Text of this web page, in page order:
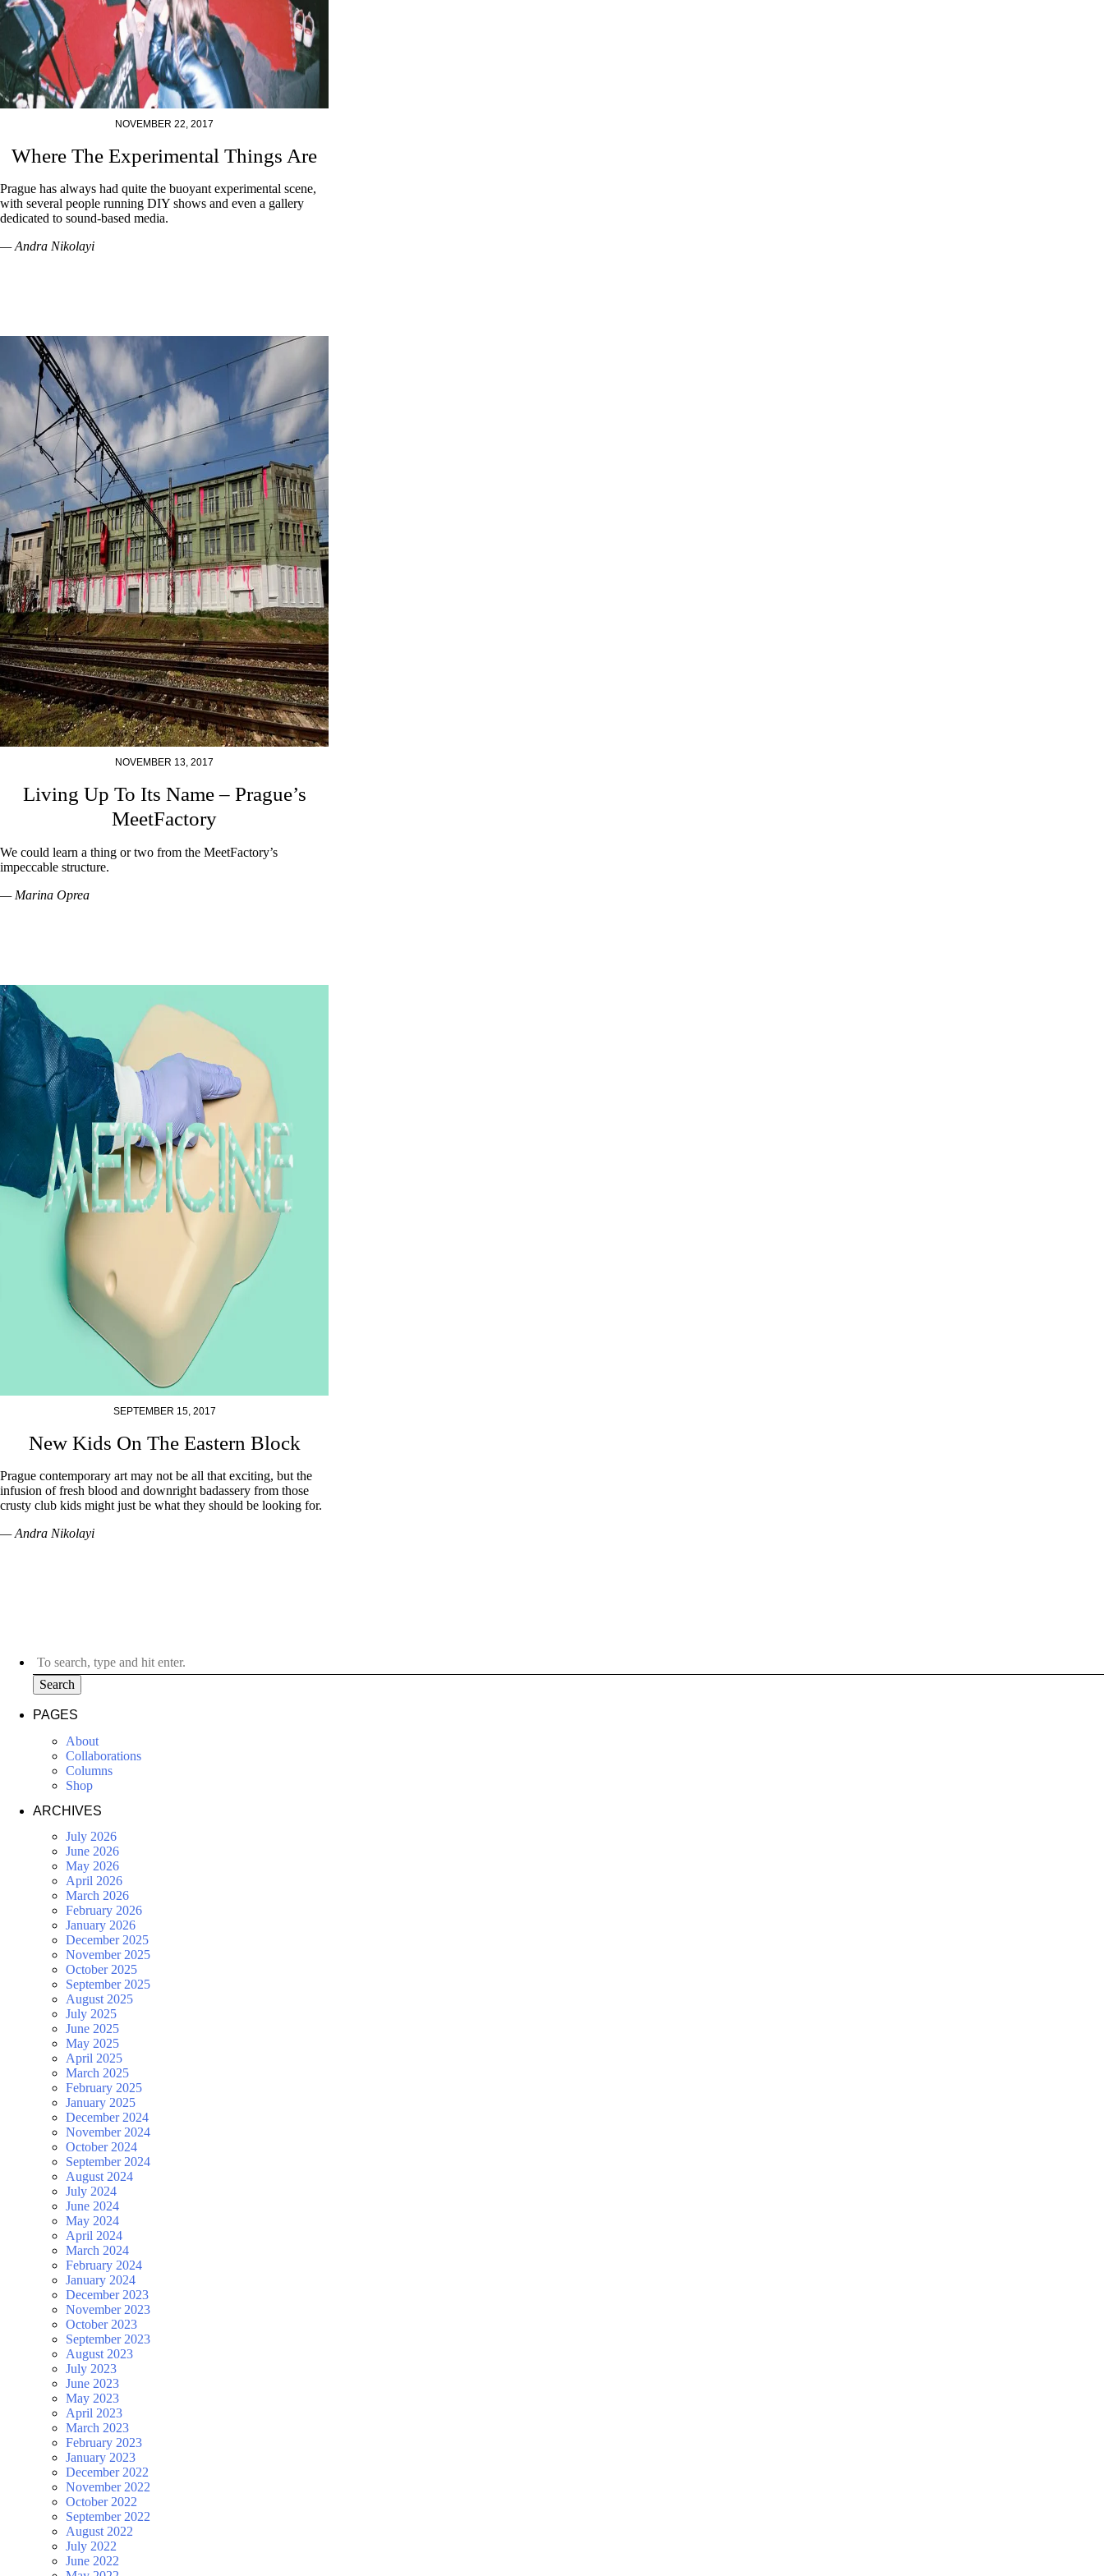
NOVEMBER 22, 2017
Where The Experimental Things Are
Prague has always had quite the buoyant experimental scene,
with several people running DIY shows and even a gallery
dedicated to sound-based media.
— Andra Nikolayi
NOVEMBER 13, 2017
Living Up To Its Name – Prague’s
MeetFactory
We could learn a thing or two from the MeetFactory’s
impeccable structure.
— Marina Oprea
SEPTEMBER 15, 2017
New Kids On The Eastern Block
Prague contemporary art may not be all that exciting, but the
infusion of fresh blood and downright badassery from those
crusty club kids might just be what they should be looking for.
— Andra Nikolayi
Search
PAGES
About
Collaborations
Columns
Shop
ARCHIVES
July 2026
June 2026
May 2026
April 2026
March 2026
February 2026
January 2026
December 2025
November 2025
October 2025
September 2025
August 2025
July 2025
June 2025
May 2025
April 2025
March 2025
February 2025
January 2025
December 2024
November 2024
October 2024
September 2024
August 2024
July 2024
June 2024
May 2024
April 2024
March 2024
February 2024
January 2024
December 2023
November 2023
October 2023
September 2023
August 2023
July 2023
June 2023
May 2023
April 2023
March 2023
February 2023
January 2023
December 2022
November 2022
October 2022
September 2022
August 2022
July 2022
June 2022